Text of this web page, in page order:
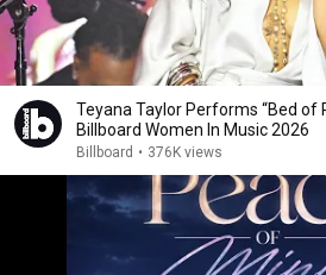
Teyana Taylor Performs “Bed of
Billboard Women In Music 2026
Billboard • 376K views